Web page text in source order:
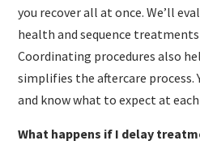
you recover all at once. We’ll
health and sequence
Coordinating procedures also
simplifies the aftercare process.
and know what to expect at
What happens if I delay